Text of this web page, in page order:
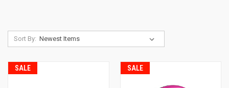
Sort By:
SALE SALE